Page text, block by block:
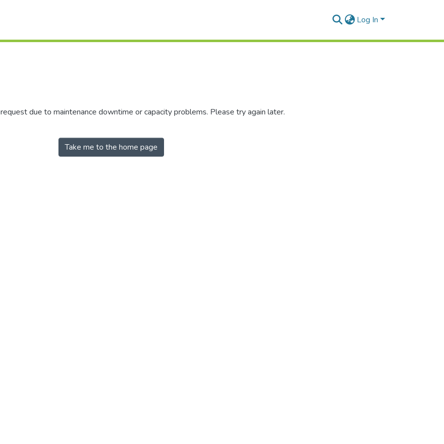
Log In
due to maintenance downtime or capacity problems. Please try again later.
Take me to the home page